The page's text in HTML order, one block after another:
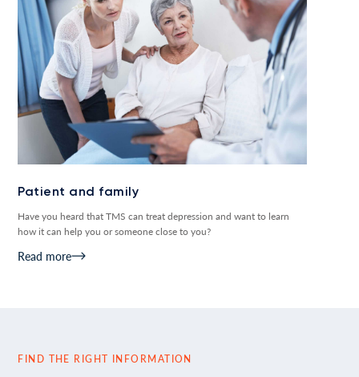
Patient and family
Have you heard that TMS can treat depression and want to learn
how it can help you or someone close to you?
Read more
FIND THE RIGHT INFORMATION